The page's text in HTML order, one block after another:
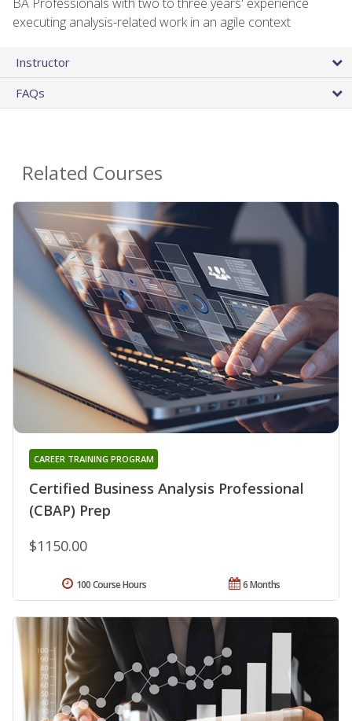
BA Professionals with two to three years' experience
executing analysis-related work in an agile context
Instructor
FAQs
Related Courses
Certified Business Analysis Professional
(CBAP) Prep
CAREER TRAINING PROGRAM
$1150.00
6 Months
100 Course Hours